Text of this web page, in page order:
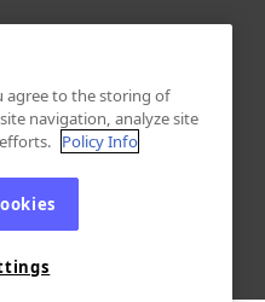
agree to the storing of
navigation, analyze site
Policy Info